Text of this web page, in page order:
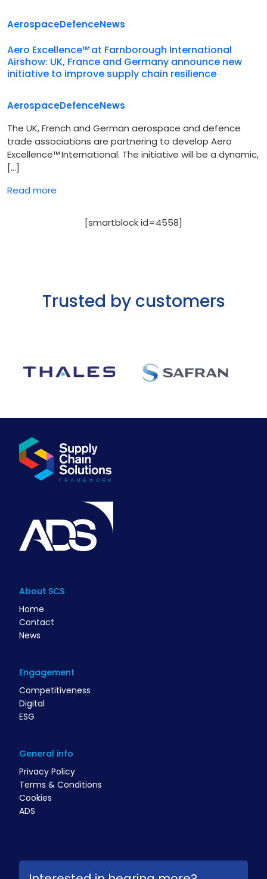
AerospaceDefenceNews
Aero Excellence™ at Farnborough International
Airshow: UK, France and Germany announce new
initiative to improve supply chain resilience
AerospaceDefenceNews
The UK, French and German aerospace and defence
trade associations are partnering to develop Aero
Excellence™ International. The initiative will be a dynamic,
[…]
Read more
[smartblock id=4558]
Trusted by customers
About SCS
Home
Contact
News
Engagement
Competitiveness
Digital
ESG
General info
Privacy Policy
Terms & Conditions
Cookies
ADS